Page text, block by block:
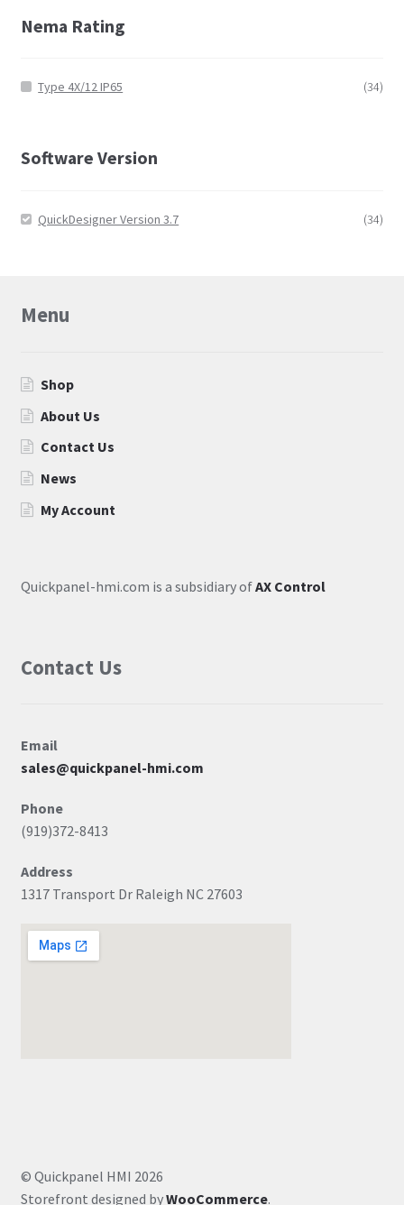
Nema Rating
Type 4X/12 IP65 (34)
Software Version
QuickDesigner Version 3.7 (34)
Menu
Shop
About Us
Contact Us
News
My Account
Quickpanel-hmi.com is a subsidiary ofAX Control
Contact Us
Email
sales@quickpanel-hmi.com
Phone
(919)372-8413
Address
1317 Transport Dr Raleigh NC 27603
© Quickpanel HMI 2026
Storefront designed byWooCommerce.